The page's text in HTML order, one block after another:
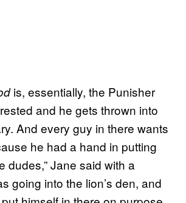
is, essentially, the Punisher
and he gets thrown into
And every guy in there wants
he had a hand in putting
dudes,” Jane said with a
going into the lion’s den, and